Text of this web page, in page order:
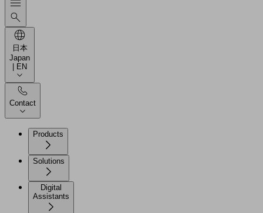
日本
Japan
| EN
Contact
Products
Solutions
Digital
Assistants